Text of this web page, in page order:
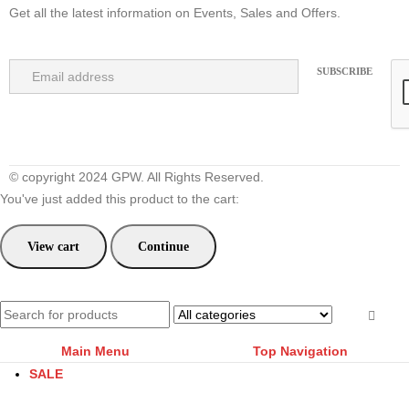
Get all the latest information on Events, Sales and Offers.
© copyright 2024 GPW. All Rights Reserved.
You've just added this product to the cart:
View cart Continue
Main Menu
Top Navigation
SALE